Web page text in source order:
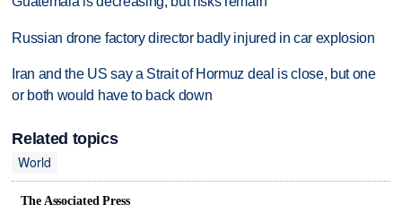
Russian drone factory director badly injured in car explosion
Iran and the US say a Strait of Hormuz deal is close, but one
or both would have to back down
Related topics
World
The Associated Press